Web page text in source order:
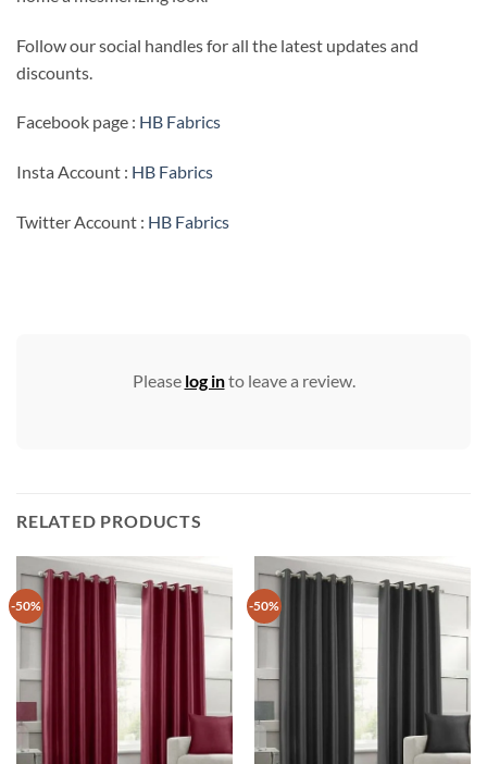
Follow our social handles for all the latest updates and
discounts.
Facebook page : HB Fabrics
Insta Account : HB Fabrics
Twitter Account : HB Fabrics
Please log into leave a review.
RELATED PRODUCTS
-50% -50%